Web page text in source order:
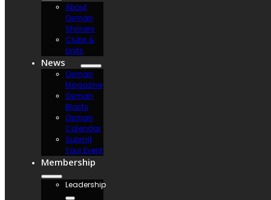
About
Osman
Shriners
Clubs &
Units
News
Osman
Magazine
Osman
Blasts
Osman
Calendar
Submit
Your Event
Membership
Leadership